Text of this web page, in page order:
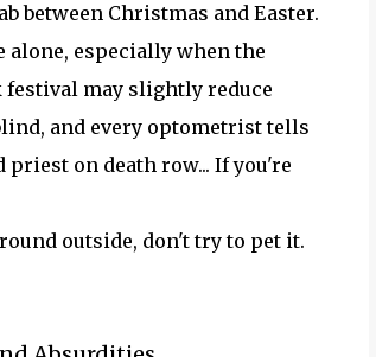
between Christmas and Easter.
alone, especially when the
may slightly reduce
and every optometrist tells
on death row... If you're
outside, don't try to pet it.